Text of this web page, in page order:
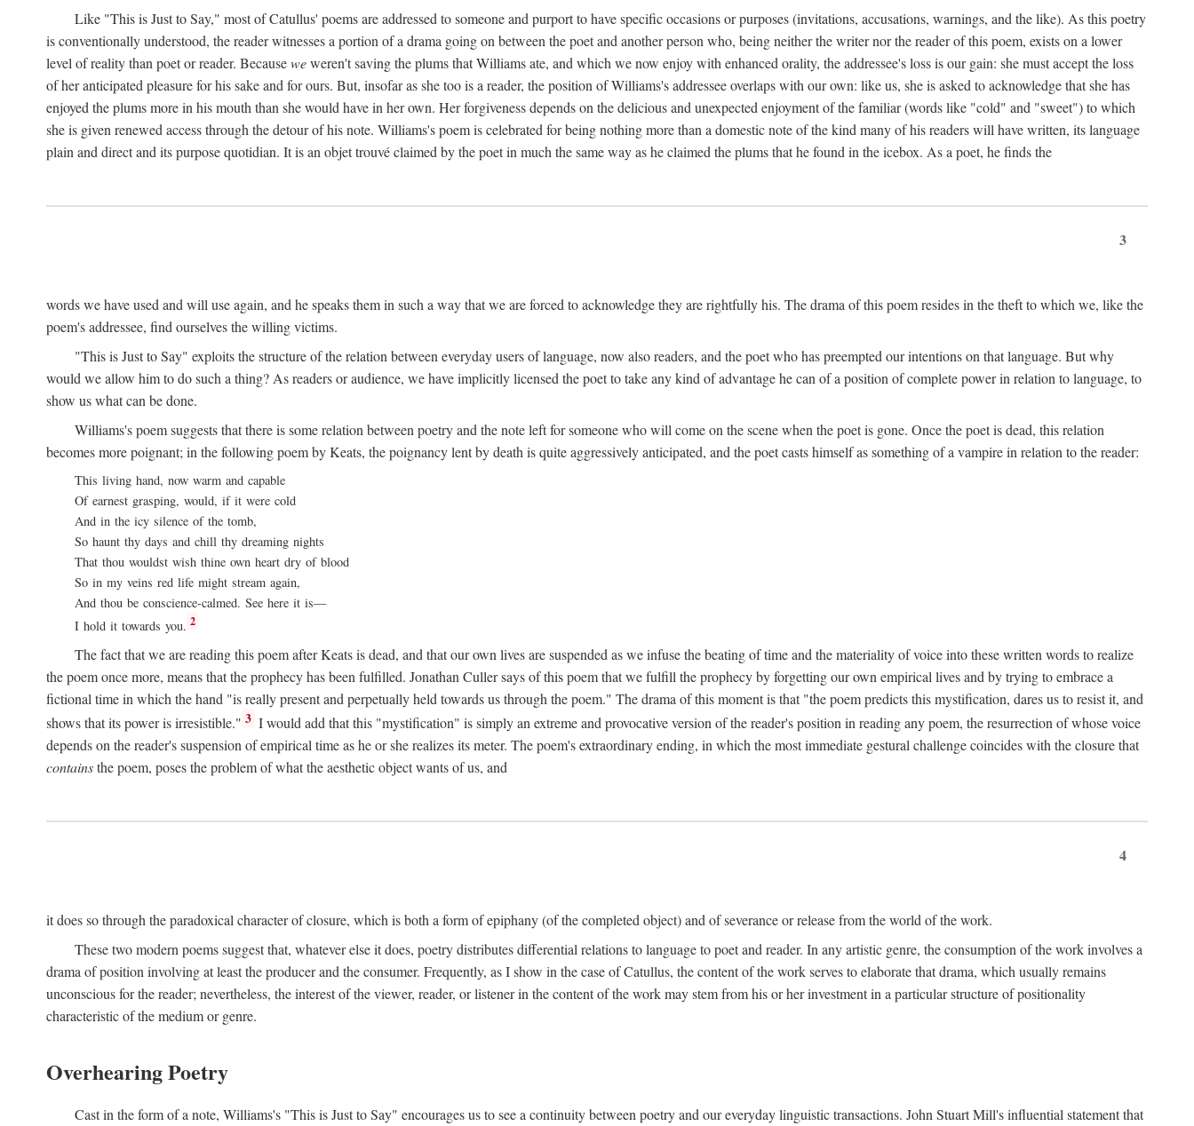
Like "This is Just to Say," most of Catullus' poems are addressed to someone and purport to have specific occasions or purposes (invitations, accusations, warnings, and the like). As this poetry
is conventionally understood, the reader witnesses a portion of a drama going on between the poet and another person who, being neither the writer nor the reader of this poem, exists on a lower
level of reality than poet or reader. Becauseweweren't saving the plums that Williams ate, and which we now enjoy with enhanced orality, the addressee's loss is our gain: she must accept the loss
of her anticipated pleasure for his sake and for ours. But, insofar as she too is a reader, the position of Williams's addressee overlaps with our own: like us, she is asked to acknowledge that she has
enjoyed the plums more in his mouth than she would have in her own. Her forgiveness depends on the delicious and unexpected enjoyment of the familiar (words like "cold" and "sweet") to which
she is given renewed access through the detour of his note. Williams's poem is celebrated for being nothing more than a domestic note of the kind many of his readers will have written, its language
plain and direct and its purpose quotidian. It is an objet trouvé claimed by the poet in much the same way as he claimed the plums that he found in the icebox. As a poet, he finds the
3
words we have used and will use again, and he speaks them in such a way that we are forced to acknowledge they are rightfully his. The drama of this poem resides in the theft to which we, like the
poem's addressee, find ourselves the willing victims.
"This is Just to Say" exploits the structure of the relation between everyday users of language, now also readers, and the poet who has preempted our intentions on that language. But why
would we allow him to do such a thing? As readers or audience, we have implicitly licensed the poet to take any kind of advantage he can of a position of complete power in relation to language, to
show us what can be done.
Williams's poem suggests that there is some relation between poetry and the note left for someone who will come on the scene when the poet is gone. Once the poet is dead, this relation
becomes more poignant; in the following poem by Keats, the poignancy lent by death is quite aggressively anticipated, and the poet casts himself as something of a vampire in relation to the reader:
This living hand, now warm and capable
Of earnest grasping, would, if it were cold
And in the icy silence of the tomb,
So haunt thy days and chill thy dreaming nights
That thou wouldst wish thine own heart dry of blood
So in my veins red life might stream again,
And thou be conscience-calmed. See here it is—
I hold it towards you. 2
The fact that we are reading this poem after Keats is dead, and that our own lives are suspended as we infuse the beating of time and the materiality of voice into these written words to realize
the poem once more, means that the prophecy has been fulfilled. Jonathan Culler says of this poem that we fulfill the prophecy by forgetting our own empirical lives and by trying to embrace a
fictional time in which the hand "is really present and perpetually held towards us through the poem." The drama of this moment is that "the poem predicts this mystification, dares us to resist it, and
shows that its power is irresistible." 3 I would add that this "mystification" is simply an extreme and provocative version of the reader's position in reading any poem, the resurrection of whose voice
depends on the reader's suspension of empirical time as he or she realizes its meter. The poem's extraordinary ending, in which the most immediate gestural challenge coincides with the closure that
containsthe poem, poses the problem of what the aesthetic object wants of us, and
4
it does so through the paradoxical character of closure, which is both a form of epiphany (of the completed object) and of severance or release from the world of the work.
These two modern poems suggest that, whatever else it does, poetry distributes differential relations to language to poet and reader. In any artistic genre, the consumption of the work involves a
drama of position involving at least the producer and the consumer. Frequently, as I show in the case of Catullus, the content of the work serves to elaborate that drama, which usually remains
unconscious for the reader; nevertheless, the interest of the viewer, reader, or listener in the content of the work may stem from his or her investment in a particular structure of positionality
characteristic of the medium or genre.
Overhearing Poetry
Cast in the form of a note, Williams's "This is Just to Say" encourages us to see a continuity between poetry and our everyday linguistic transactions. John Stuart Mill's influential statement that